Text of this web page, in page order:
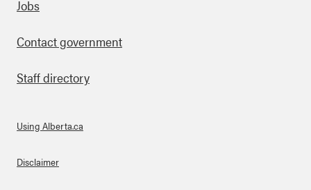
Footer
Jobs
Contact government
Staff directory
About Links
Using Alberta.ca
Disclaimer